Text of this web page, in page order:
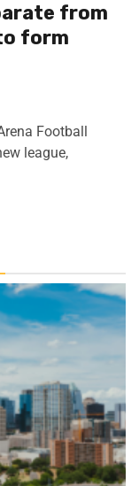
from
form
Football
league,